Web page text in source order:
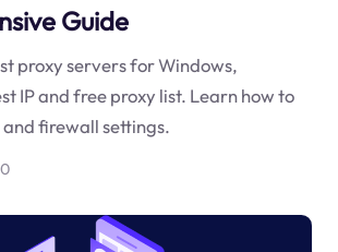
Guide
proxy servers for Windows,
IP and free proxy list. Learn how to
firewall settings.